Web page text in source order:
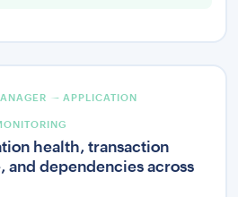
— APPLICATION
health, transaction
and dependencies across